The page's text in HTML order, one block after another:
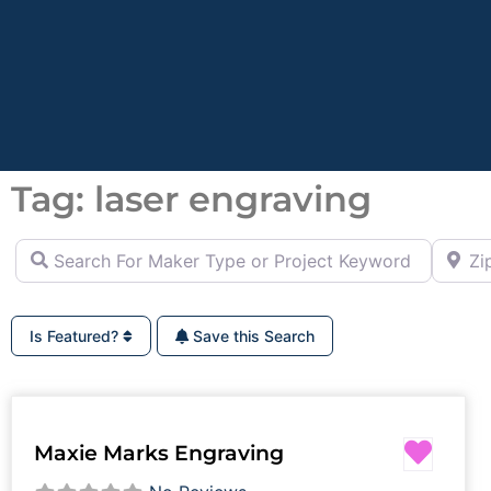
Tag: laser engraving
Search For Maker Type or Project Keyword (ie Cutting
Zip
Is Featured? Save this Search
Maxie Marks Engraving